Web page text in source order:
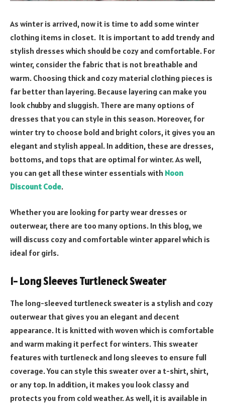
As winter is arrived, now it is time to add some winter
clothing items in closet. It is important to add trendy and
stylish dresses which should be cozy and comfortable. For
winter, consider the fabric that is not breathable and
warm. Choosing thick and cozy material clothing pieces is
far better than layering. Because layering can make you
look chubby and sluggish. There are many options of
dresses that you can style in this season. Moreover, for
winter try to choose bold and bright colors, it gives you an
elegant and stylish appeal. In addition, these are dresses,
bottoms, and tops that are optimal for winter. As well,
you can get all these winter essentials with Noon
Discount Code.
Whether you are looking for party wear dresses or
outerwear, there are too many options. In this blog, we
will discuss cozy and comfortable winter apparel which is
ideal for girls.
1- Long Sleeves Turtleneck Sweater
The long-sleeved turtleneck sweater is a stylish and cozy
outerwear that gives you an elegant and decent
appearance. It is knitted with woven which is comfortable
and warm making it perfect for winters. This sweater
features with turtleneck and long sleeves to ensure full
coverage. You can style this sweater over a t-shirt, shirt,
or any top. In addition, it makes you look classy and
protects you from cold weather. As well, it is available in